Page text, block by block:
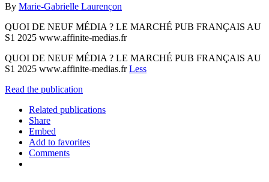
By Marie-Gabrielle Laurençon
QUOI DE NEUF MÉDIA ? LE MARCHÉ PUB FRANÇAIS AU
S1 2025 www.affinite-medias.fr
QUOI DE NEUF MÉDIA ? LE MARCHÉ PUB FRANÇAIS AU
S1 2025 www.affinite-medias.frLess
Read the publication
Related publications
Share
Embed
Add to favorites
Comments